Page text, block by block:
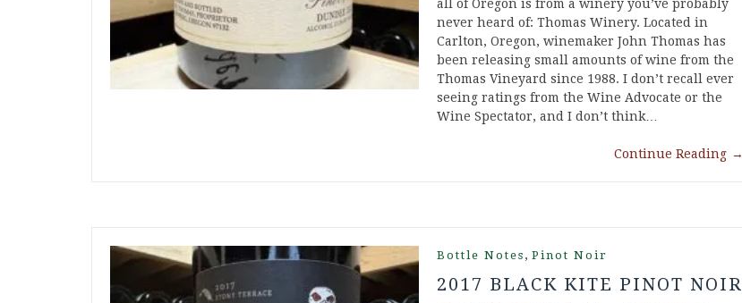
all of Oregon is from a winery you’ve probably
never heard of: Thomas Winery. Located in
Carlton, Oregon, winemaker John Thomas has
been releasing small amounts of wine from the
Thomas Vineyard since 1988. I don’t recall ever
seeing ratings from the Wine Advocate or the
Wine Spectator, and I don’t think…
Continue Reading →
Bottle Notes , Pinot Noir
2017 BLACK KITE PINOT NOIR